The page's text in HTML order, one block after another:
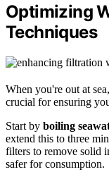
Optimizing
Techniques
When you're out at
crucial for ensuring
Start by boiling
extend this to three
filters to remove solid
safer for consumption.